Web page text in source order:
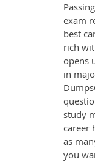
exam
best
rich
opens
in
study
career
as
you